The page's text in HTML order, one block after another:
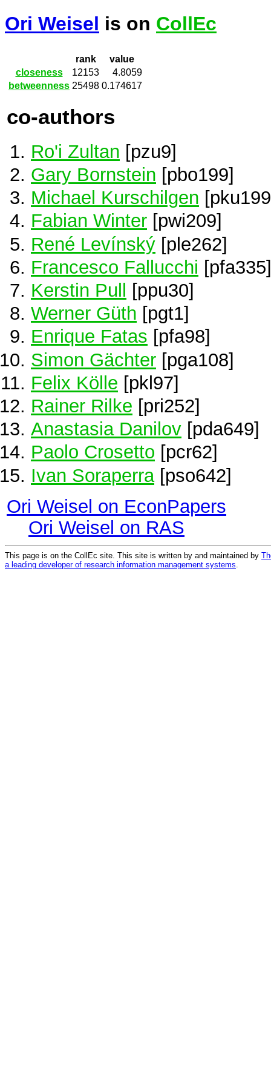
Ori Weisel is on CollEc
rank
value
closeness
12153
4.8059
betweenness 25498 0.174617
co-authors
Ro'i Zultan [pzu9]
Gary Bornstein [pbo199]
Michael Kurschilgen
Fabian Winter [pwi209]
René Levínský [ple262]
Francesco Fallucchi [pfa335]
Kerstin Pull
[ppu30]
Werner Güth [pgt1]
Enrique Fatas [pfa98]
Simon Gächter [pga108]
Felix Kölle [pkl97]
Rainer Rilke [pri252]
Anastasia Danilov [pda649]
Paolo Crosetto [pcr62]
Ivan Soraperra [pso642]
Ori Weisel on EconPapers
Ori Weisel on RAS
This page is on the CollEc site. This site is written by and maintained by
a leading developer of research information management systems